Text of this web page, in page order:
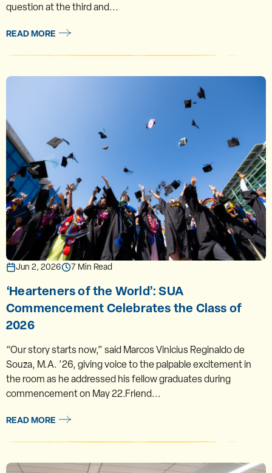
question at the third and...
READ MORE
Jun 2, 2026 7 Min Read
‘Hearteners of the World’: SUA
Commencement Celebrates the Class of
2026
“Our story starts now,” said Marcos Vinicius Reginaldo de
Souza, M.A. ’26, giving voice to the palpable excitement in
the room as he addressed his fellow graduates during
commencement on May 22.Friend...
READ MORE